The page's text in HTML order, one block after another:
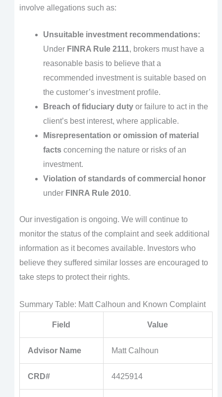
involve allegations such as:
Unsuitable investment recommendations:
Under FINRA Rule 2111, brokers must have a
reasonable basis to believe that a
recommended investment is suitable based on
the customer’s investment profile.
Breach of fiduciary dutyor failure to act in the
client’s best interest, where applicable.
Misrepresentation or omission of material
factsconcerning the nature or risks of an
investment.
Violation of standards of commercial honor
under FINRA Rule 2010.
Our investigation is ongoing. We will continue to
monitor the status of the complaint and seek additional
information as it becomes available. Investors who
believe they suffered similar losses are encouraged to
take steps to protect their rights.
Summary Table: Matt Calhoun and Known Complaint
Field Value
Advisor Name Matt Calhoun
CRD# 4425914